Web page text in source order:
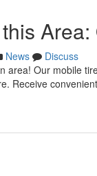
News
Discuss
area! Our mobile
Receive